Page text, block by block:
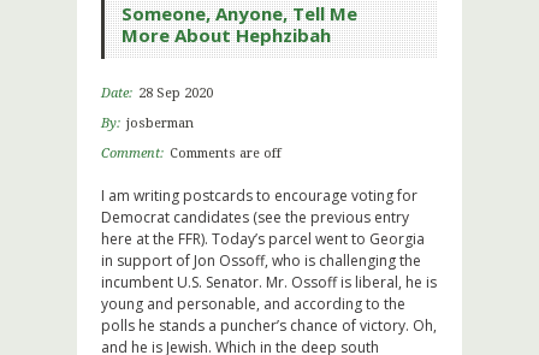
Someone, Anyone, Tell Me
More About Hephzibah
Date: 28 Sep 2020
By: josberman
Comment: Comments are off
I am writing postcards to encourage voting for
Democrat candidates (see the previous entry
here at the FFR). Today’s parcel went to Georgia
in support of Jon Ossoff, who is challenging the
incumbent U.S. Senator. Mr. Ossoff is liberal, he is
young and personable, and according to the
polls he stands a puncher’s chance of victory. Oh,
and he is Jewish. Which in the deep south